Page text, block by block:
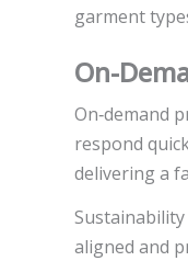
garment
On-
On‑demand
respond
delivering a
aligned and